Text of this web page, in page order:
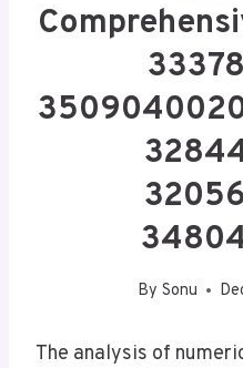
By Sonu
The analysis of